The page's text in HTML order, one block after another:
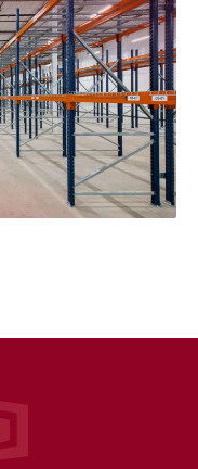
Construction